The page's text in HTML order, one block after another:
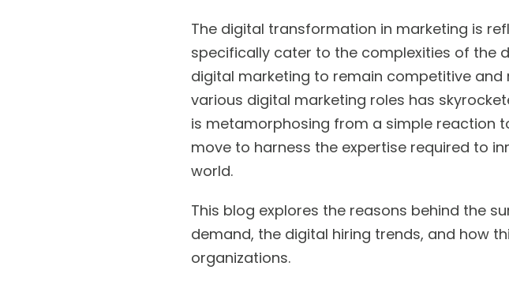
The digital transformation in marketing is
specifically cater to the complexities of the
digital marketing to remain competitive
various digital marketing roles has
is metamorphosing from a simple reaction
move to harness the expertise required to
world.
This blog explores the reasons behind the
demand, the digital hiring trends, and how
organizations.